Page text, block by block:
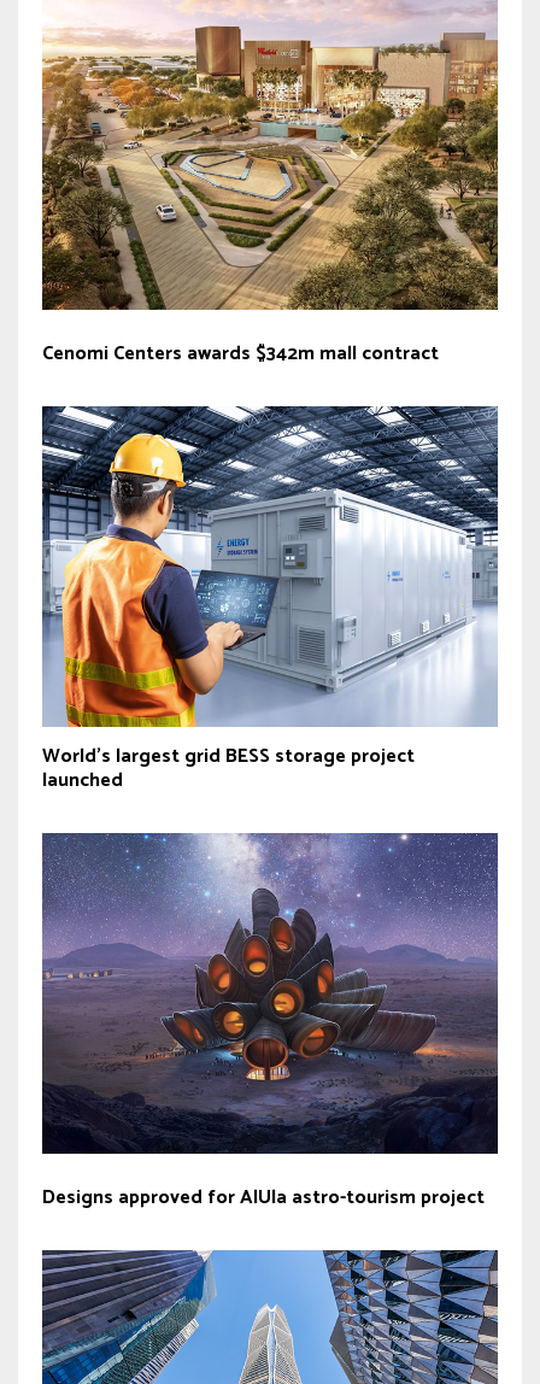
Cenomi Centers awards $342m mall contract
World’s largest grid BESS storage project
launched
Designs approved for AlUla astro-tourism project